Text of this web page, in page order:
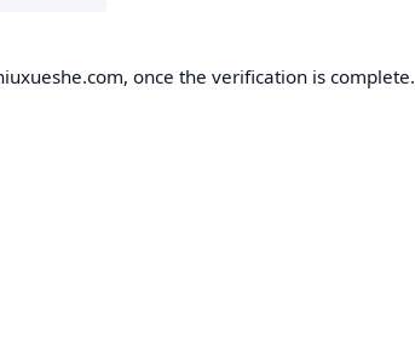
once the verification is complete.